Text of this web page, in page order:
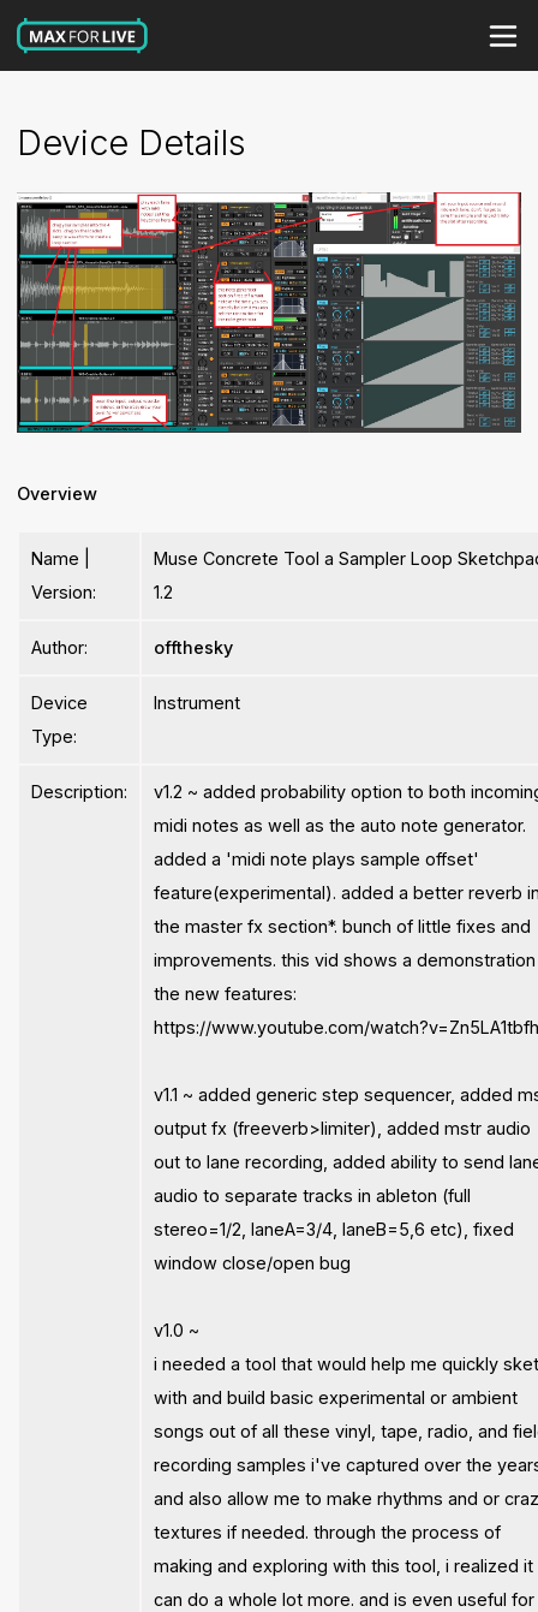
Device Details
Overview
Name |
Version:
Muse Concrete Tool a Sampler Loop
1.2
Author: offthesky
Device
Type:
Instrument
Description:
v1.2 ~ added probability option to both
midi notes as well as the auto note generator.
added a 'midi note plays sample offset'
feature(experimental). added a better reverb
the master fx section*. bunch of little fixes and
improvements. this vid shows a
the new features:
https://www.youtube.com/
v1.1 ~ added generic step sequencer, added
output fx (freeverb>limiter), added mstr audio
out to lane recording, added ability to send
audio to separate tracks in ableton (full
stereo=1/2, laneA=3/4, laneB=5,6 etc), fixed
window close/open bug
v1.0 ~
i needed a tool that would help me quickly
with and build basic experimental or ambient
songs out of all these vinyl, tape, radio, and
recording samples i've captured over the
and also allow me to make rhythms and or
textures if needed. through the process of
making and exploring with this tool, i realized it
can do a whole lot more. and is even useful for